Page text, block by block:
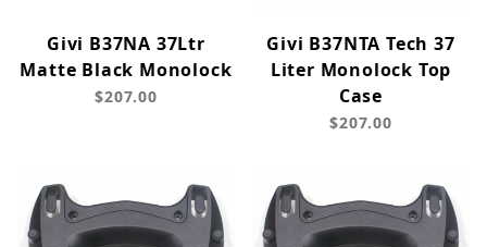
Givi B37NA 37Ltr
Matte Black Monolock
$207.00
Givi B37NTA Tech 37
Liter Monolock Top
Case
$207.00